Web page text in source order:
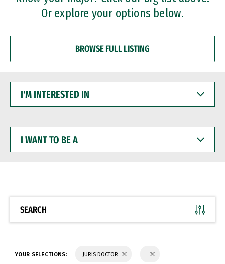
Or explore your options below.
BROWSE FULL LISTING
INTERESTED
WANT
BE
SEARCH
YOUR SELECTIONS: JURIS DOCTOR